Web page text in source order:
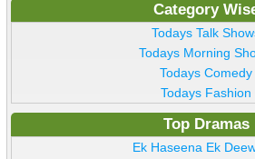
Category
Todays Talk
Todays Morning
Todays Comedy
Todays Fashion
Top Dramas
Ek Haseena Ek